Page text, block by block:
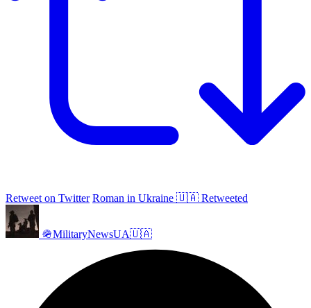
Retweet on Twitter Roman in Ukraine 🇺🇦 Retweeted
🪖MilitaryNewsUA🇺🇦